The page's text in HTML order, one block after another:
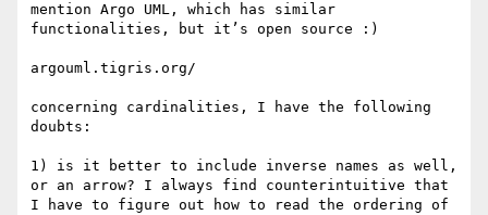
mention Argo UML, which has similar
functionalities, but it’s open source :)
argouml.tigris.org/‎
concerning cardinalities, I have the following
doubts:
1) is it better to include inverse names as well,
or an arrow? I always find counterintuitive that
I have to figure out how to read the ordering of